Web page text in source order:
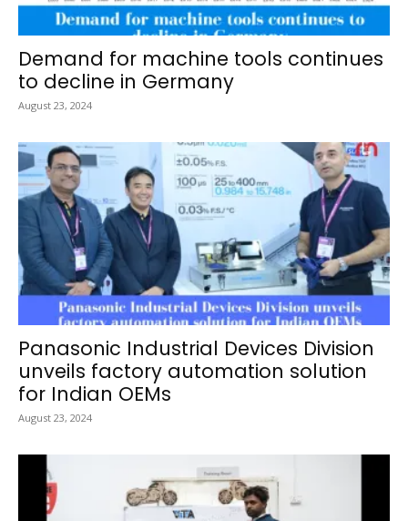
Demand for machine tools continues
to decline in Germany
August 23, 2024
Panasonic Industrial Devices Division
unveils factory automation solution
for Indian OEMs
August 23, 2024